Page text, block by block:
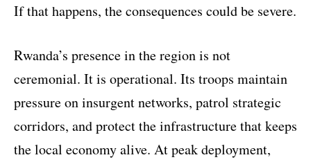
If that happens, the consequences could be severe.
Rwanda’s presence in the region is not
ceremonial. It is operational. Its troops maintain
pressure on insurgent networks, patrol strategic
corridors, and protect the infrastructure that keeps
the local economy alive. At peak deployment,